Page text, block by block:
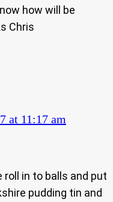
how will be
Chris
at 11:17 am
in to balls and put
pudding tin and